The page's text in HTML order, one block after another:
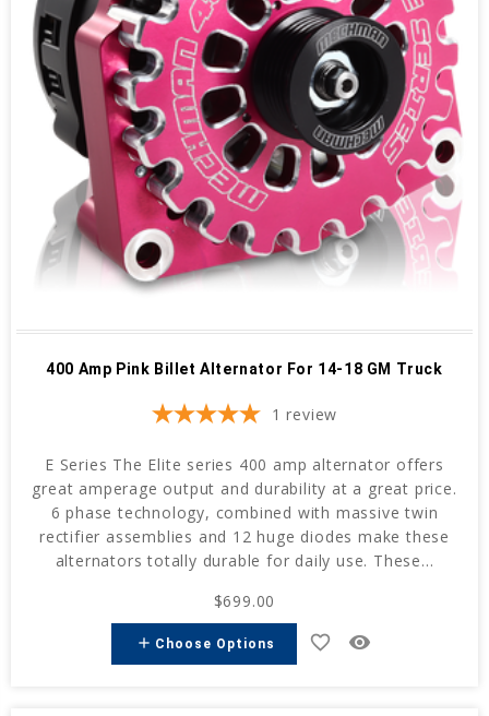
400 Amp Pink Billet Alternator For 14-18 GM Truck
1 review
E Series The Elite series 400 amp alternator offers
great amperage output and durability at a great price.
6 phase technology, combined with massive twin
rectifier assemblies and 12 huge diodes make these
alternators totally durable for daily use. These...
$699.00
add Choose Options favorite_border remove_red_eye